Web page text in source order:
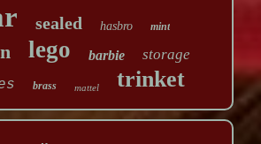
sealed hasbro mint
lego barbie storage
brass mattel trinket